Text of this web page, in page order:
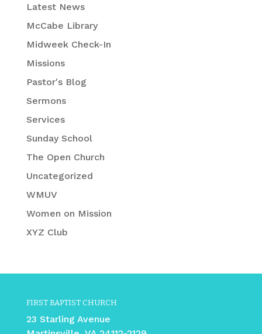
Latest News
McCabe Library
Midweek Check-In
Missions
Pastor's Blog
Sermons
Services
Sunday School
The Open Church
Uncategorized
WMUV
Women on Mission
XYZ Club
FIRST BAPTIST CHURCH
23 Starling Avenue